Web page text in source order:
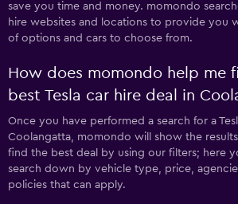
save you time and money. momondo
hire websites and locations to provide you
of options and cars to choose from.
How does momondo help me
best Tesla car hire deal in
Once you have performed a search for a
Coolangatta, momondo will show the
find the best deal by using our filters; here
search down by vehicle type, price,
policies that can apply.